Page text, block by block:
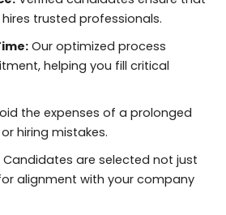
trusted professionals.
Our optimized process
helping you fill critical
the expenses of a prolonged
hiring mistakes.
Candidates are selected not just
alignment with your company